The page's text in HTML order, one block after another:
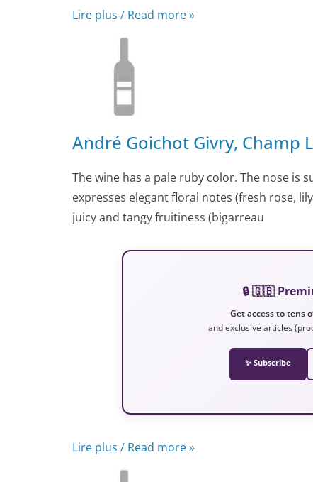
Lire plus / Read more »
André Goichot Givry, Champ
The wine has a pale ruby color. The nose is
expresses elegant floral notes (fresh rose,
juicy and tangy fruitiness (bigarreau
🔒 🇬🇧
Get access to tens
and exclusive articles
✨ Subscribe
Lire plus / Read more »